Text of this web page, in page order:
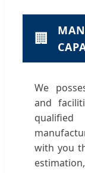
🏢
We
and
with you